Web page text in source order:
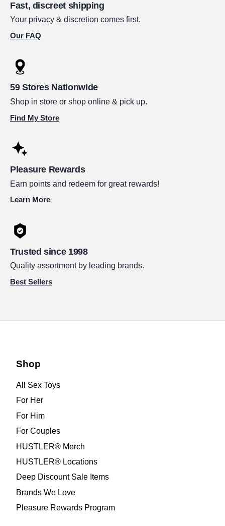
Fast, discreet shipping
Your privacy & discretion comes first.
Our FAQ
59 Stores Nationwide
Shop in store or shop online & pick up.
Find My Store
Pleasure Rewards
Earn points and redeem for great rewards!
Learn More
Trusted since 1998
Quality assortment by leading brands.
Best Sellers
Shop
All Sex Toys
For Her
For Him
For Couples
HUSTLER® Merch
HUSTLER® Locations
Deep Discount Sale Items
Brands We Love
Pleasure Rewards Program